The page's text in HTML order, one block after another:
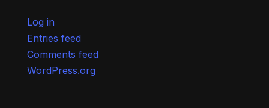
Log in
Entries feed
Comments feed
WordPress.org